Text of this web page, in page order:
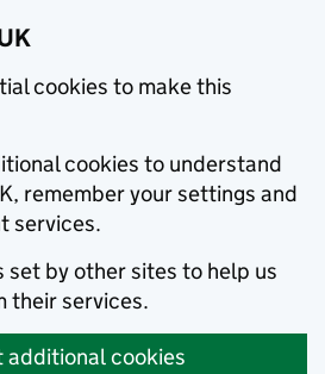
cookies to make this
cookies to understand
remember your settings and
services.
set by other sites to help us
their services.
additional cookies